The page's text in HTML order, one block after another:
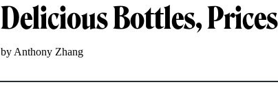
Delicious Bottles, Prices
by Anthony Zhang